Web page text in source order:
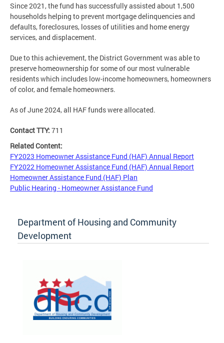
Since 2021, the fund has successfully assisted about 1,500
households helping to prevent mortgage delinquencies and
defaults, foreclosures, losses of utilities and home energy
services, and displacement.
Due to this achievement, the District Government was able to
preserve homeownership for some of our most vulnerable
residents which includes low-income homeowners, homeowners
of color, and female homeowners.
As of June 2024, all HAF funds were allocated.
Contact TTY: 711
Related Content:
FY2023 Homeowner Assistance Fund (HAF) Annual Report
FY2022 Homeowner Assistance Fund (HAF) Annual Report
Homeowner Assistance Fund (HAF) Plan
Public Hearing - Homeowner Assistance Fund
Department of Housing and Community
Development